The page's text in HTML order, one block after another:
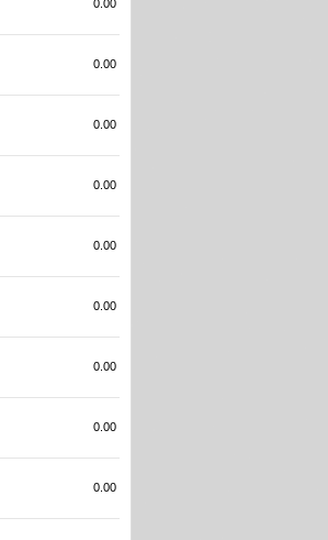
0.00
0.00
0.00
0.00
0.00
0.00
0.00
0.00
0.00